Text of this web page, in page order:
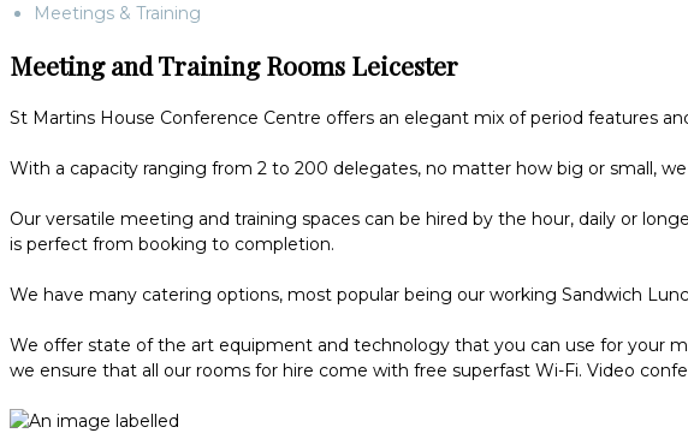
Meetings & Training
Meeting and Training Rooms Leicester
St Martins House Conference Centre offers an elegant mix of period features
With a capacity ranging from 2 to 200 delegates, no matter how big or small,
Our versatile meeting and training spaces can be hired by the hour, daily or
is perfect from booking to completion.
We have many catering options, most popular being our working Sandwich
We offer state of the art equipment and technology that you can use for your
we ensure that all our rooms for hire come with free superfast Wi-Fi. Video